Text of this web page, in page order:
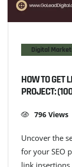
Digital
HOW TO GET
PROJECT:
796 Views
Uncover the
for your SEO